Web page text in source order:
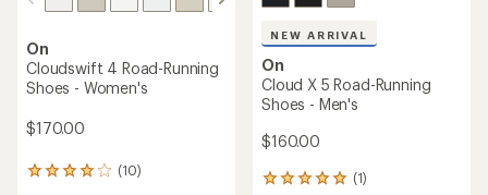
On
Cloudswift 4 Road-Running
Shoes - Women's
$170.00
(10)
10
NEW ARRIVAL
On
Cloud X 5 Road-Running
Shoes - Men's
$160.00
(1)
1